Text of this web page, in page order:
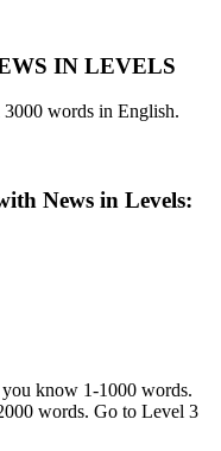
IN LEVELS
words in English.
News in Levels:
know 1-1000 words.
words. Go to Level 3